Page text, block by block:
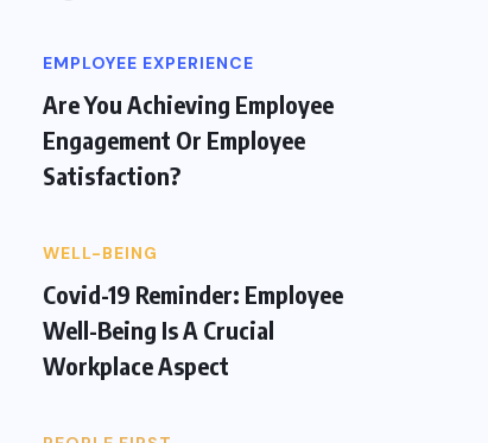
EMPLOYEE EXPERIENCE
Are You Achieving Employee
Engagement Or Employee
Satisfaction?
WELL-BEING
Covid-19 Reminder: Employee
Well-Being Is A Crucial
Workplace Aspect